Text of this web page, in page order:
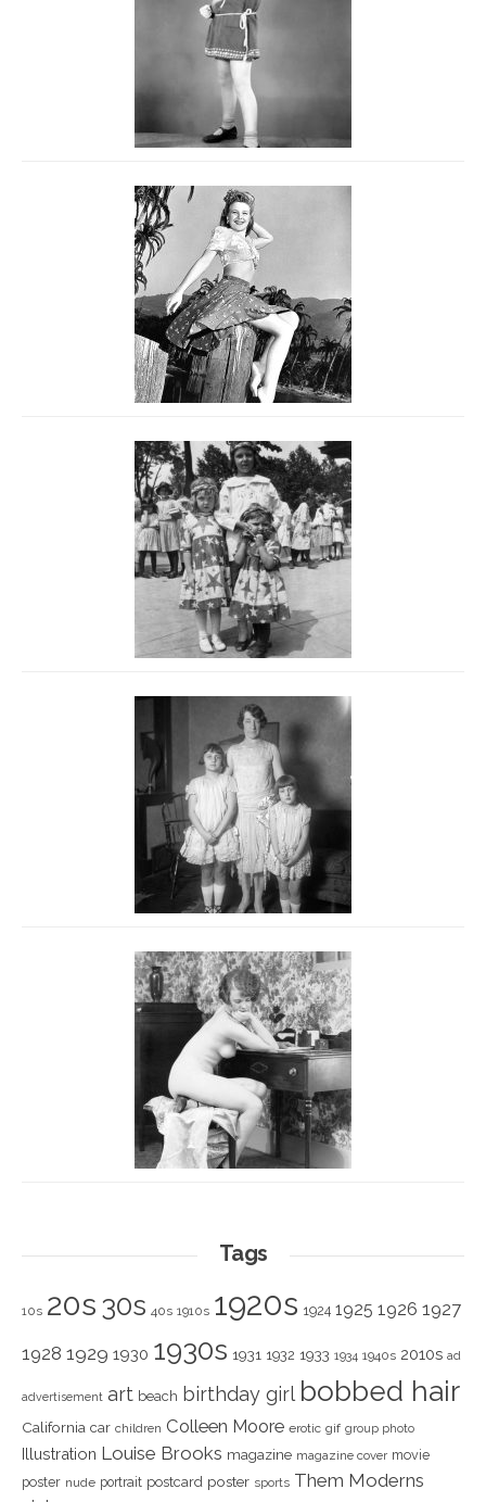
Tags
10s 20s 30s 40s 1910s 1920s 1924 1925 1926 1927
1928 1929 1930 1930s 1931 1932 1933 1934 1940s 2010s ad
advertisement art beach birthday girl bobbed hair
California car children Colleen Moore erotic gif group photo
Illustration Louise Brooks magazine magazine cover movie
poster nude portrait postcard poster sports Them Moderns